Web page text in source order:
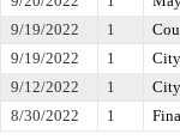
9/19/2022
1
9/19/2022
1
9/12/2022
1
8/30/2022
1